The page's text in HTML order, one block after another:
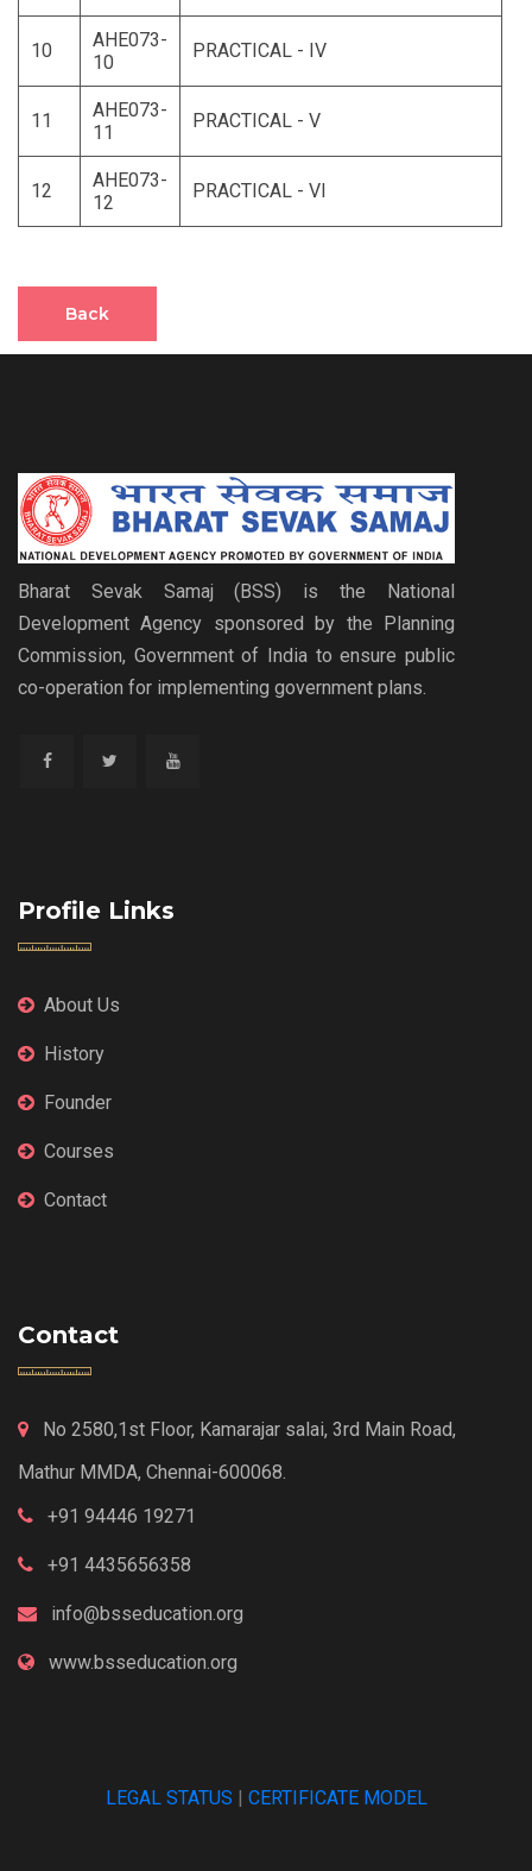
10
AHE073-
10
PRACTICAL - IV
11
AHE073-
11
PRACTICAL - V
12
AHE073-
12
PRACTICAL - VI
Back
Bharat Sevak Samaj (BSS) is the National
Development Agency sponsored by the Planning
Commission, Government of India to ensure public
co-operation for implementing government plans.
Profile Links
About Us
History
Founder
Courses
Contact
Contact
No 2580,1st Floor, Kamarajar salai, 3rd Main Road,
Mathur MMDA, Chennai-600068.
+91 94446 19271
+91 4435656358
info@bsseducation.org
www.bsseducation.org
LEGAL STATUS CERTIFICATE MODEL